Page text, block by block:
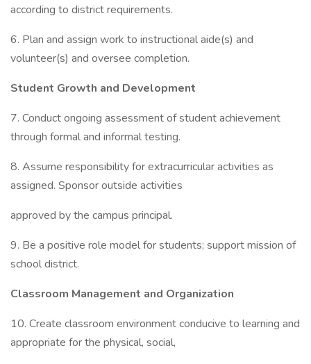
according to district requirements.
6. Plan and assign work to instructional aide(s) and
volunteer(s) and oversee completion.
Student Growth and Development
7. Conduct ongoing assessment of student achievement
through formal and informal testing.
8. Assume responsibility for extracurricular activities as
assigned. Sponsor outside activities
approved by the campus principal.
9. Be a positive role model for students; support mission of
school district.
Classroom Management and Organization
10. Create classroom environment conducive to learning and
appropriate for the physical, social,